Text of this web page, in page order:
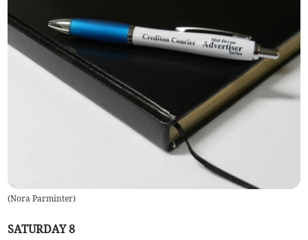
(Nora Parminter)
SATURDAY 8